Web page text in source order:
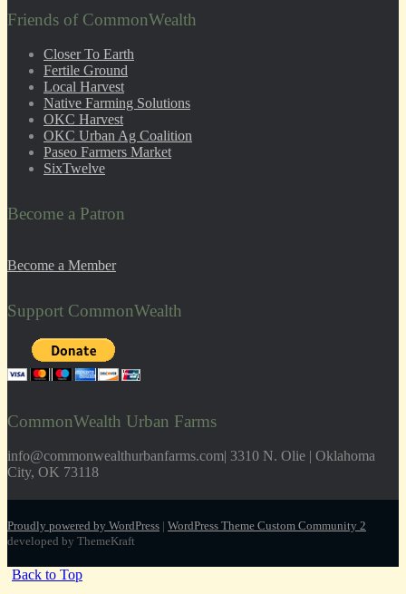
Friends of CommonWealth
Closer To Earth
Fertile Ground
Local Harvest
Native Farming Solutions
OKC Harvest
OKC Urban Ag Coalition
Paseo Farmers Market
SixTwelve
Become a Patron
Become a Member
Support CommonWealth
CommonWealth Urban Farms
info@commonwealthurbanfarms.com| 3310 N. Olie | Oklahoma
City, OK 73118
Proudly powered by WordPress | WordPress Theme Custom Community 2
developed by ThemeKraft
Back to Top